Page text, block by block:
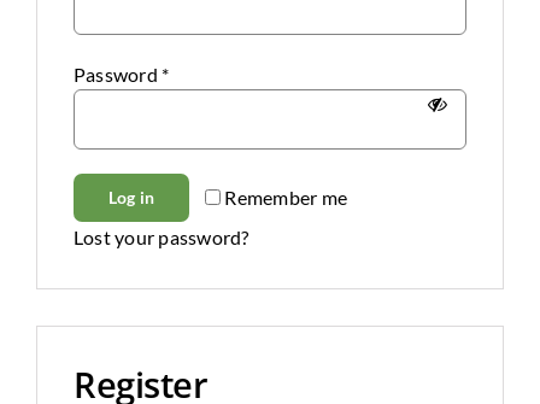
All Brands
Flooring
Custom Quote
Shopping Cart
Password *
Remember me
Log in
Lost your password?
Register